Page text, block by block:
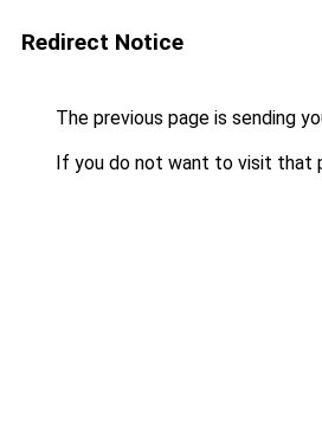
Redirect Notice
The previous page is sending
If you do not want to visit that